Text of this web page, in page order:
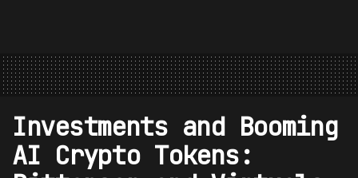
Investments and Booming
AI Crypto Tokens: